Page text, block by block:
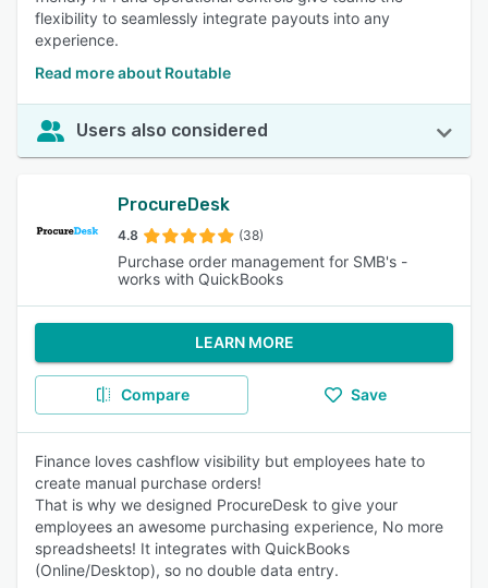
flexibility to seamlessly integrate payouts into any
experience.
Read more about Routable
Users also considered
ProcureDesk
4.8 (38)
Purchase order management for SMB's -
works with QuickBooks
LEARN MORE
Compare Save
Finance loves cashflow visibility but employees hate to
create manual purchase orders!
That is why we designed ProcureDesk to give your
employees an awesome purchasing experience, No more
spreadsheets! It integrates with QuickBooks
(Online/Desktop), so no double data entry.